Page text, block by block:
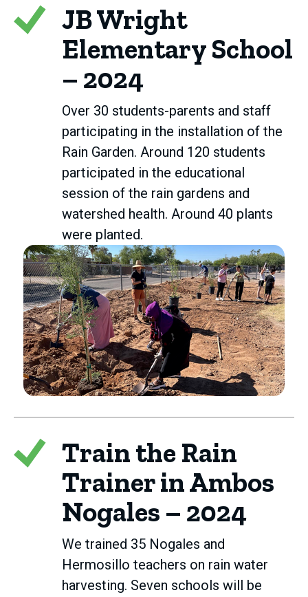
JB Wright
Elementary School
– 2024
Over 30 students-parents and staff
participating in the installation of the
Rain Garden. Around 120 students
participated in the educational
session of the rain gardens and
watershed health. Around 40 plants
were planted.
Train the Rain
Trainer in Ambos
Nogales – 2024
We trained 35 Nogales and
Hermosillo teachers on rain water
harvesting. Seven schools will be